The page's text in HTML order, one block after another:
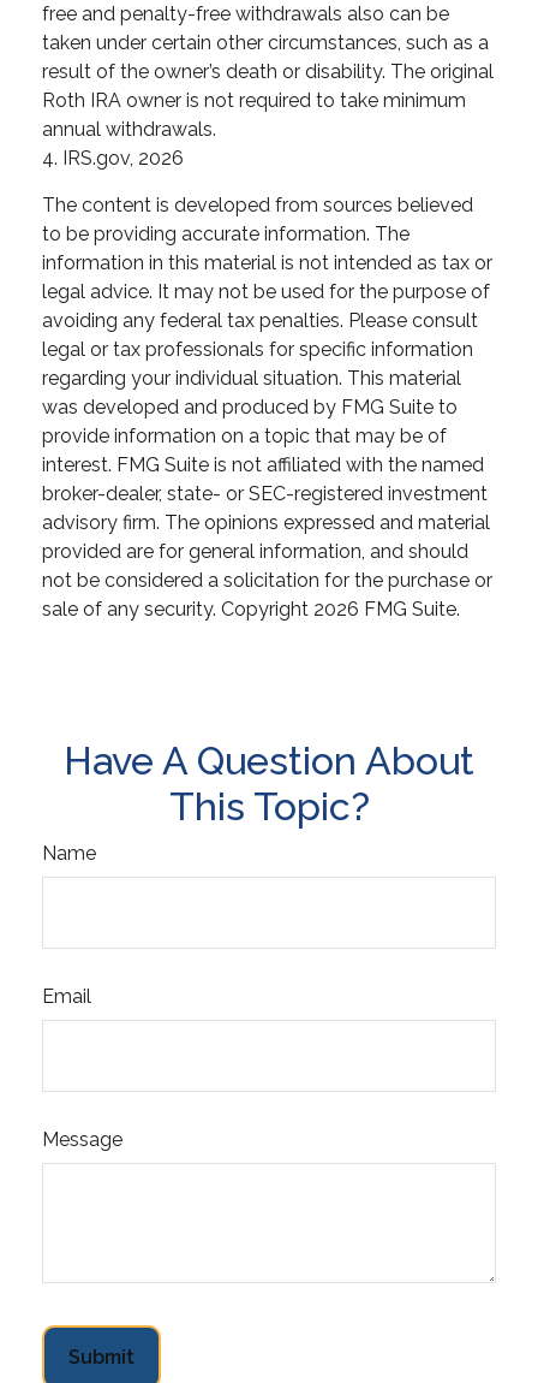
free and penalty-free withdrawals also can be
taken under certain other circumstances, such as a
result of the owner’s death or disability. The original
Roth IRA owner is not required to take minimum
annual withdrawals.
4. IRS.gov, 2026
The content is developed from sources believed
to be providing accurate information. The
information in this material is not intended as tax or
legal advice. It may not be used for the purpose of
avoiding any federal tax penalties. Please consult
legal or tax professionals for specific information
regarding your individual situation. This material
was developed and produced by FMG Suite to
provide information on a topic that may be of
interest. FMG Suite is not affiliated with the named
broker-dealer, state- or SEC-registered investment
advisory firm. The opinions expressed and material
provided are for general information, and should
not be considered a solicitation for the purchase or
sale of any security. Copyright 2026 FMG Suite.
Have A Question About
This Topic?
Name
Email
Message